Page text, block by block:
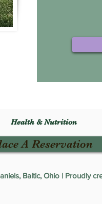
Health & Nutrition
A Reservation
Baltic, Ohio | Proudly